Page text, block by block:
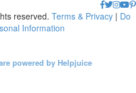
reserved. Terms & Privacy | Do
Information
powered by Helpjuice